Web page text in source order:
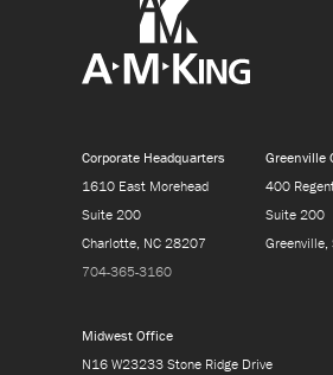
Corporate Headquarters
1610 East Morehead
Suite 200
Charlotte, NC 28207
704-365-3160
Greenville
400
Suite 200
Midwest Office
N16 W23233 Stone Ridge Drive